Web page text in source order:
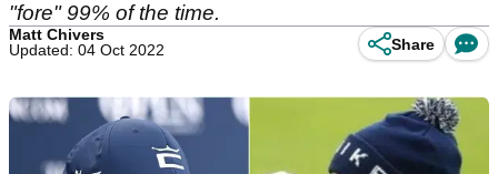
"fore" 99% of the time.
Matt Chivers
Updated: 04 Oct 2022
Share